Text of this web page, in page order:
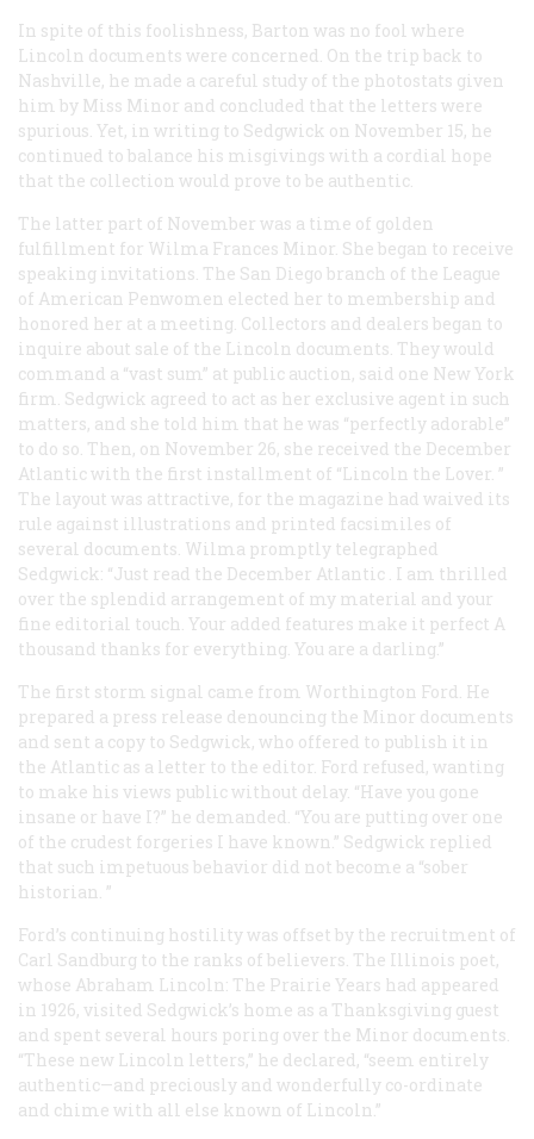
In spite of this foolishness, Barton was no fool where
Lincoln documents were concerned. On the trip back to
Nashville, he made a careful study of the photostats given
him by Miss Minor and concluded that the letters were
spurious. Yet, in writing to Sedgwick on November 15, he
continued to balance his misgivings with a cordial hope
that the collection would prove to be authentic.
The latter part of November was a time of golden
fulfillment for Wilma Frances Minor. She began to receive
speaking invitations. The San Diego branch of the League
of American Penwomen elected her to membership and
honored her at a meeting. Collectors and dealers began to
inquire about sale of the Lincoln documents. They would
command a “vast sum” at public auction, said one New York
firm. Sedgwick agreed to act as her exclusive agent in such
matters, and she told him that he was “perfectly adorable”
to do so. Then, on November 26, she received the December
Atlantic with the first installment of “Lincoln the Lover. ”
The layout was attractive, for the magazine had waived its
rule against illustrations and printed facsimiles of
several documents. Wilma promptly telegraphed
Sedgwick: “Just read the December Atlantic . I am thrilled
over the splendid arrangement of my material and your
fine editorial touch. Your added features make it perfect A
thousand thanks for everything. You are a darling.”
The first storm signal came from Worthington Ford. He
prepared a press release denouncing the Minor documents
and sent a copy to Sedgwick, who offered to publish it in
the Atlantic as a letter to the editor. Ford refused, wanting
to make his views public without delay. “Have you gone
insane or have I?” he demanded. “You are putting over one
of the crudest forgeries I have known.” Sedgwick replied
that such impetuous behavior did not become a “sober
historian. ”
Ford’s continuing hostility was offset by the recruitment of
Carl Sandburg to the ranks of believers. The Illinois poet,
whose Abraham Lincoln: The Prairie Years had appeared
in 1926, visited Sedgwick’s home as a Thanksgiving guest
and spent several hours poring over the Minor documents.
“These new Lincoln letters,” he declared, “seem entirely
authentic—and preciously and wonderfully co-ordinate
and chime with all else known of Lincoln.”